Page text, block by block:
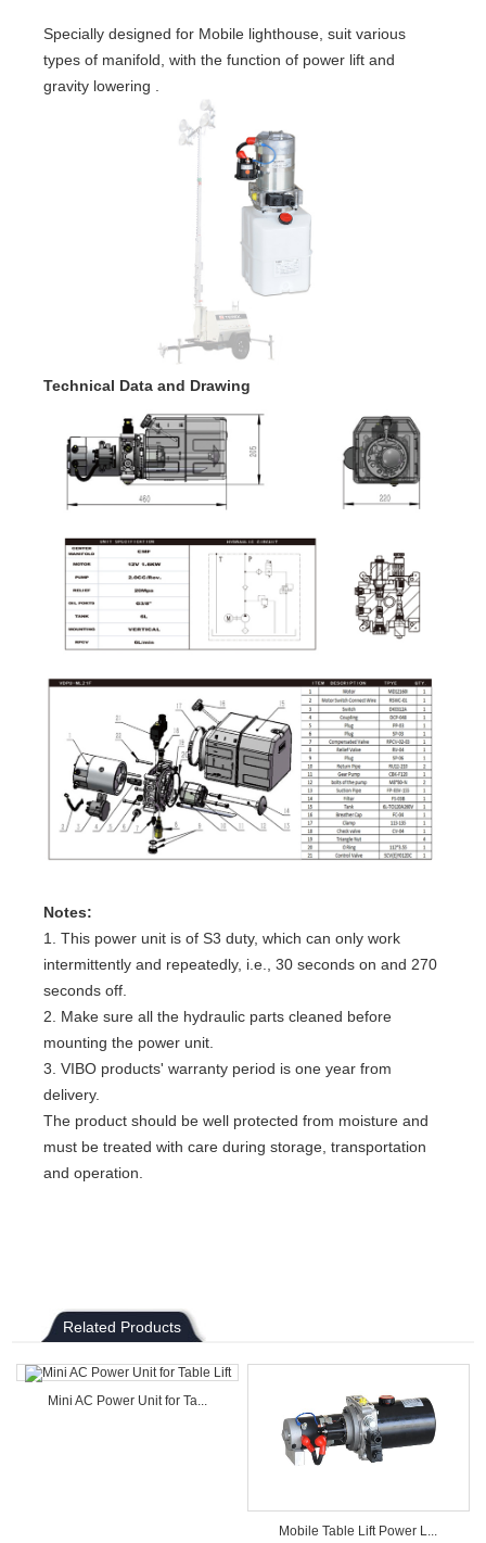
Specially designed for Mobile lighthouse, suit various
types of manifold, with the function of power lift and
gravity lowering .
Technical Data and Drawing
Notes:
1. This power unit is of S3 duty, which can only work
intermittently and repeatedly, i.e., 30 seconds on and 270
seconds off.
2. Make sure all the hydraulic parts cleaned before
mounting the power unit.
3. VIBO products' warranty period is one year from
delivery.
The product should be well protected from moisture and
must be treated with care during storage, transportation
and operation.
Related Products
Mini AC Power Unit for Ta...
Mobile Table Lift Power L...